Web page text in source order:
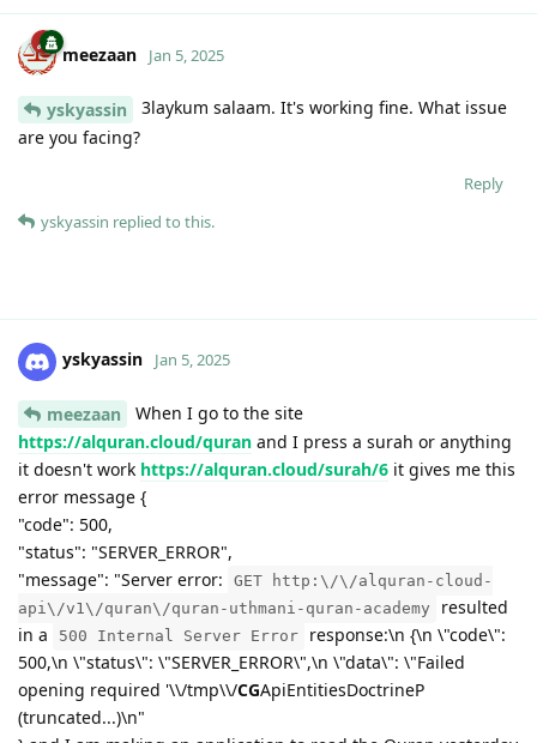
meezaan Jan 5, 2025
yskyassin
3laykum salaam. It's working fine. What issue
are you facing?
Reply
yskyassin replied to this.
yskyassin Jan 5, 2025
meezaan
When I go to the site
https://alquran.cloud/quran and I press a surah or anything
it doesn't work https://alquran.cloud/surah/6 it gives me this
error message {
"code": 500,
"status": "SERVER_ERROR",
"message": "Server error:
GET http:\/\/alquran-cloud-
api\/v1\/quran\/quran-uthmani-quran-academy
resulted
in a
500 Internal Server Error
response:\n {\n \"code\":
500,\n \"status\": \"SERVER_ERROR\",\n \"data\": \"Failed
opening required '\\/tmp\\/CGApiEntitiesDoctrineP
(truncated...)\n"